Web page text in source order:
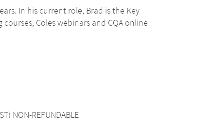
In his current role, Brad is the Key
Coles webinars and CQA online
NON-REFUNDABLE